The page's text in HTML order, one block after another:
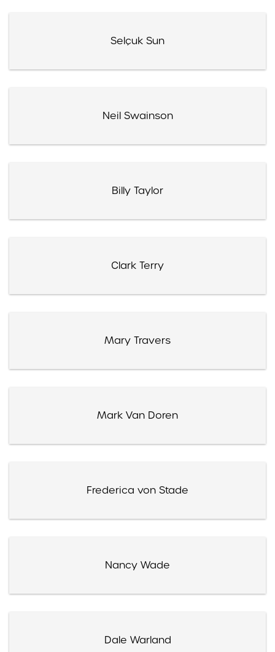
Selçuk Sun
Neil Swainson
Billy Taylor
Clark Terry
Mary Travers
Mark Van Doren
Frederica von Stade
Nancy Wade
Dale Warland